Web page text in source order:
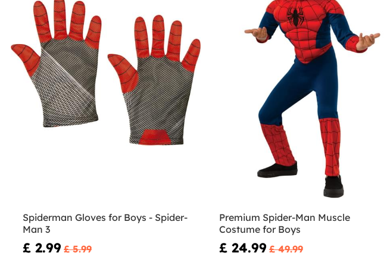
Spiderman Gloves for Boys - Spider-
Man 3
£ 2.99 £ 5.99
Premium Spider-Man Muscle
Costume for Boys
£ 24.99 £ 49.99